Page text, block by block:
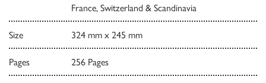
France, Switzerland & Scandinavia
Size 324 mm x 245 mm
Pages 256 Pages